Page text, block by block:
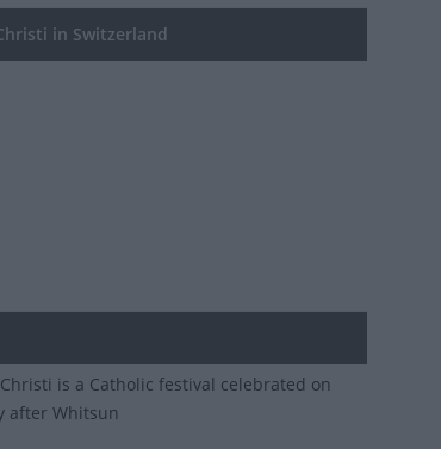
in Switzerland
is a Catholic festival celebrated on
after Whitsun